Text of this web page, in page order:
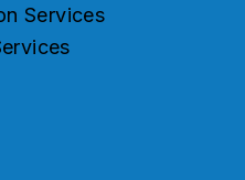
Services